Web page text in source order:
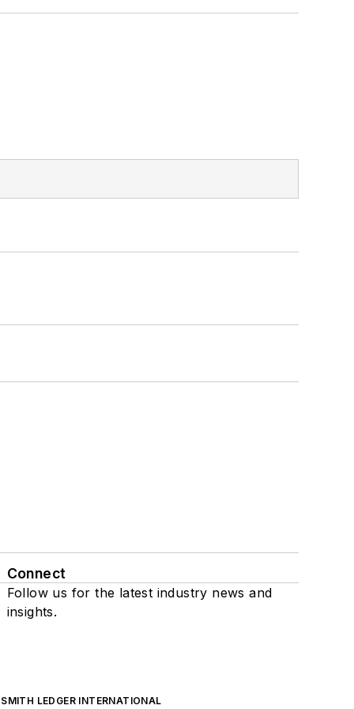
Connect
Follow us for the latest industry news and
insights.
LEDGER INTERNATIONAL